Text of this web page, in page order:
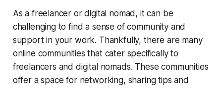
As a freelancer or digital nomad, it can be
challenging to find a sense of community and
support in your work. Thankfully, there are many
online communities that cater specifically to
freelancers and digital nomads. These communities
offer a space for networking, sharing tips and